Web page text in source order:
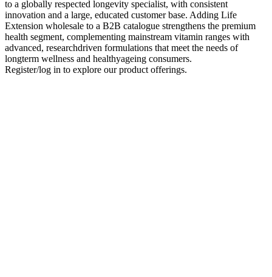
to a globally respected longevity specialist, with consistent
innovation and a large, educated customer base. Adding Life
Extension wholesale to a B2B catalogue strengthens the premium
health segment, complementing mainstream vitamin ranges with
advanced, researchdriven formulations that meet the needs of
longterm wellness and healthyageing consumers.
Register/log in to explore our product offerings.